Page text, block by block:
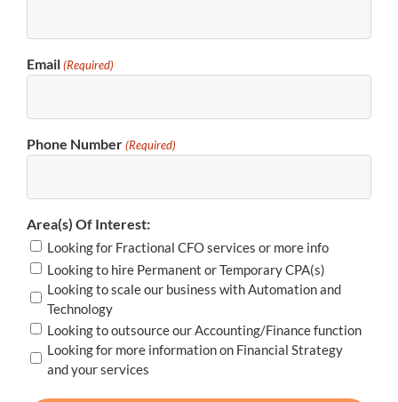
Email (Required)
Phone Number (Required)
Area(s) Of Interest:
Looking for Fractional CFO services or more info
Looking to hire Permanent or Temporary CPA(s)
Looking to scale our business with Automation and
Technology
Looking to outsource our Accounting/Finance function
Looking for more information on Financial Strategy
and your services